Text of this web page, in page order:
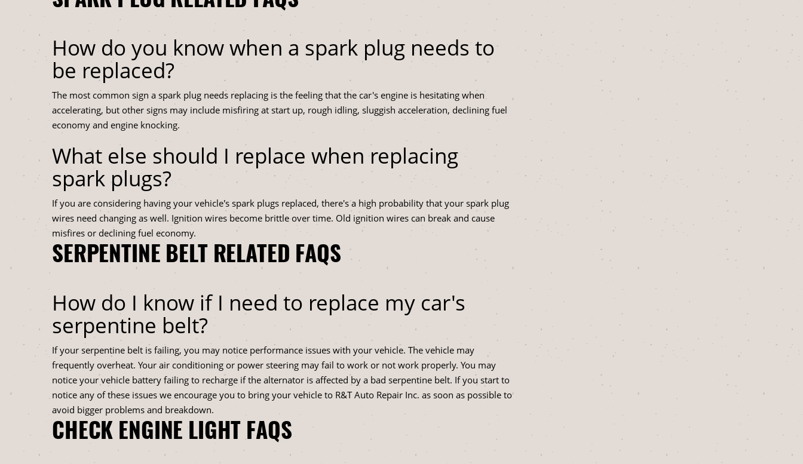
How do you know when a spark plug needs to
be replaced?
The most common sign a spark plug needs replacing is the feeling that the car's engine is hesitating when
accelerating, but other signs may include misfiring at start up, rough idling, sluggish acceleration, declining fuel
economy and engine knocking.
What else should I replace when replacing
spark plugs?
If you are considering having your vehicle's spark plugs replaced, there's a high probability that your spark plug
wires need changing as well. Ignition wires become brittle over time. Old ignition wires can break and cause
misfires or declining fuel economy.
SERPENTINE BELT RELATED FAQS
How do I know if I need to replace my car's
serpentine belt?
If your serpentine belt is failing, you may notice performance issues with your vehicle. The vehicle may
frequently overheat. Your air conditioning or power steering may fail to work or not work properly. You may
notice your vehicle battery failing to recharge if the alternator is affected by a bad serpentine belt. If you start to
notice any of these issues we encourage you to bring your vehicle to R&T Auto Repair Inc. as soon as possible to
avoid bigger problems and breakdown.
CHECK ENGINE LIGHT FAQS